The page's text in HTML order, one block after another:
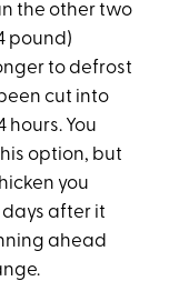
the other two
pound)
to defrost
cut into
You
option, but
you
after it
ahead